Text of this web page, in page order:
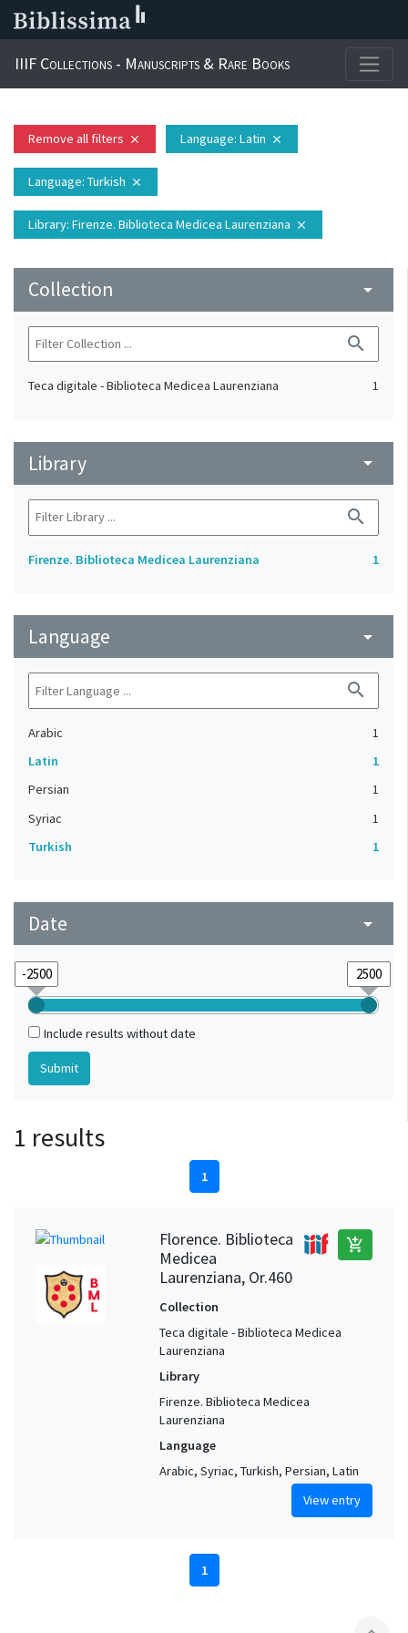
IIIF Collections - Manuscripts & Rare Books
Remove all filters close Language: Latin close
Language: Turkish close
Library: Firenze. Biblioteca Medicea Laurenziana close
Collection arrow_drop_down
search
Teca digitale - Biblioteca Medicea Laurenziana 1
Library arrow_drop_down
search
Firenze. Biblioteca Medicea Laurenziana 1
Language arrow_drop_down
search
Arabic
1
Latin
1
Persian
1
Syriac
1
Turkish
1
Date arrow_drop_down
Include results without date
1 results
1
Florence. Biblioteca
Medicea
Laurenziana, Or.460
add_shopping_cart
Collection
Teca digitale - Biblioteca Medicea
Laurenziana
Library
Firenze. Biblioteca Medicea
Laurenziana
Language
Arabic, Syriac, Turkish, Persian, Latin
View entry
1